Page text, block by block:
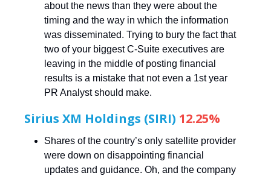
about the news than they were about the
timing and the way in which the information
was disseminated. Trying to bury the fact that
two of your biggest C-Suite executives are
leaving in the middle of posting financial
results is a mistake that not even a 1st year
PR Analyst should make.
Sirius XM Holdings (SIRI) 12.25%
Shares of the country’s only satellite provider
were down on disappointing financial
updates and guidance. Oh, and the company